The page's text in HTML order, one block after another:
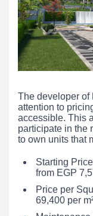
The developer of
attention to
accessible. This
participate in the
to own units that
Starting
from EGP
Price per
69,400 per